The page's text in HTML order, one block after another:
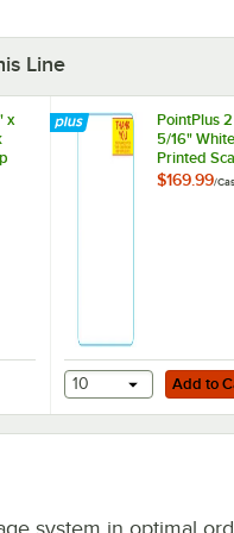
Line
x
x 85' White Blank
PointPlus
5/16"
Printed
Roll
$169.99/
Add to Cart
10 Add to
system in optimal